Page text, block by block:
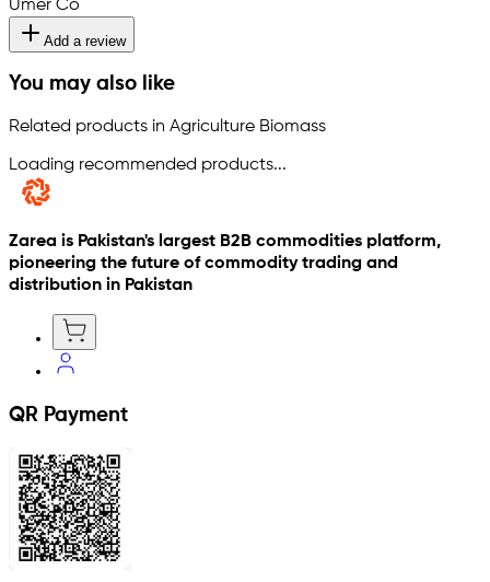
Umer Co
Add a review
You may also like
Related products in Agriculture Biomass
Loading recommended products...
Zarea is Pakistan's largest B2B commodities platform,
pioneering the future of commodity trading and
distribution in Pakistan
QR Payment